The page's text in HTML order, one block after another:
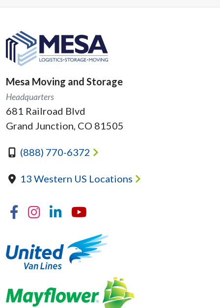
Mesa Moving and Storage
Headquarters
681 Railroad Blvd
Grand Junction, CO 81505
(888) 770-6372
13 Western US Locations
Facebook
Instagram
Linkedin